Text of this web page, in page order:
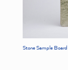
Stone Sample Board